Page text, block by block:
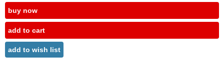
buy now
add to cart
add to wish list